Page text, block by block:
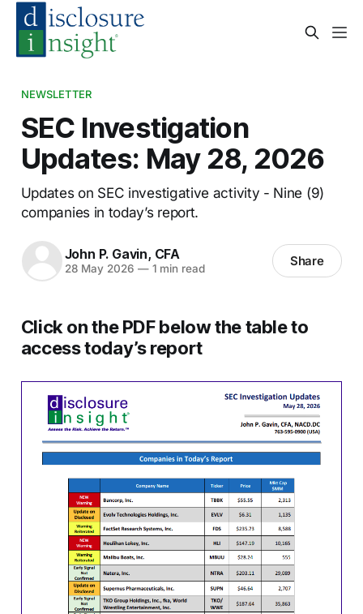
NEWSLETTER
SEC Investigation
Updates: May 28, 2026
Updates on SEC investigative activity - Nine (9)
companies in today’s report.
John P. Gavin, CFA
28 May 2026 —1 min read Share
Click on the PDFbelowthe table to
access today’s report